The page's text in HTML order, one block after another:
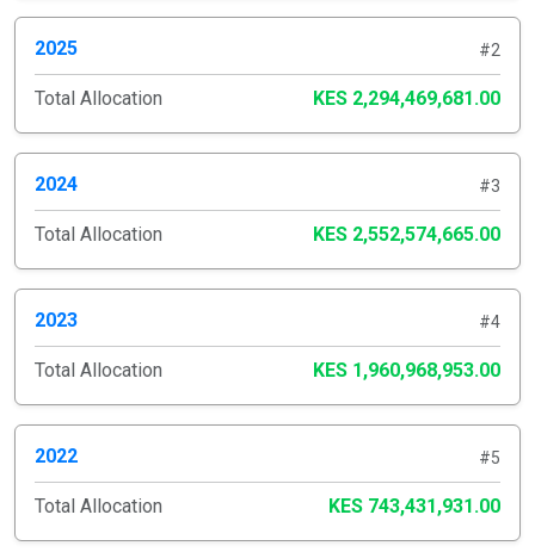
2025 #2
Total Allocation KES 2,294,469,681.00
2024 #3
Total Allocation KES 2,552,574,665.00
2023 #4
Total Allocation KES 1,960,968,953.00
2022 #5
Total Allocation KES 743,431,931.00